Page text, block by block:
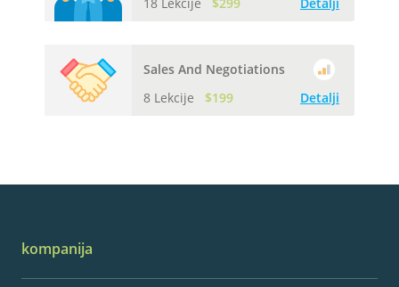
Sales And Negotiations
8 Lekcije
$199 Detalji
kompanija